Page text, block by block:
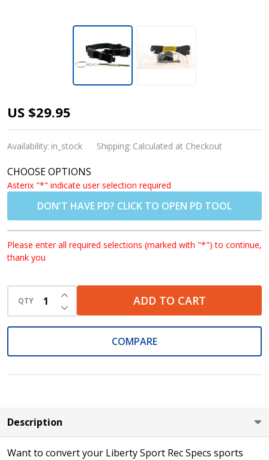
1x Convertible
Goggle Strap
for Rec Specs
and F8
Glasses/Goggles
US $29.95
Availability: in_stock Shipping: Calculated at Checkout
CHOOSE OPTIONS
Asterix "*" indicate user selection required
DON'T HAVE PD? CLICK TO OPEN PD TOOL
Please enter all required selections (marked with "*") to continue,
thank you
QTY DECREASE QUANTITY OF UNDEFINED
INCREASE QUANTITY OF UNDEFINED
ADD TO CART
COMPARE
Description
Want to convert your Liberty Sport Rec Specs sports